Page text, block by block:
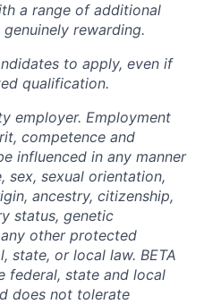
a range of additional
rewarding.
to apply, even if
qualification.
employer. Employment
competence and
influenced in any manner
sex, sexual orientation,
ancestry, citizenship,
status, genetic
other protected
state, or local law. BETA
federal, state and local
does not tolerate